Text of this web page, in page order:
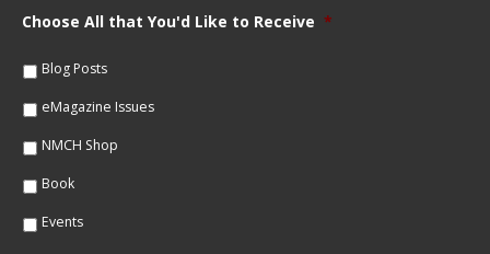
m
e
lChoose All that You'd Like to Receive *
Blog Posts
eMagazine Issues
NMCH Shop
Book
Events